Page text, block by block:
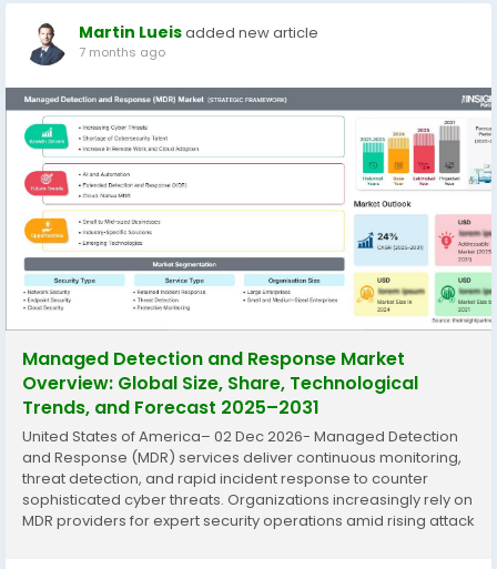
Martin Lueisadded new article
7 months ago
Managed Detection and Response Market
Overview: Global Size, Share, Technological
Trends, and Forecast 2025–2031
United States of America– 02 Dec 2026- Managed Detection
and Response (MDR) services deliver continuous monitoring,
threat detection, and rapid incident response to counter
sophisticated cyber threats. Organizations increasingly rely on
MDR providers for expert security operations amid rising attack